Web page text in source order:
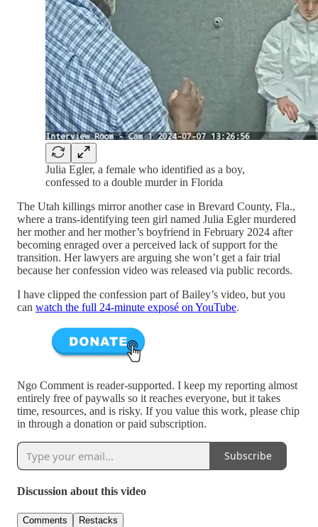
Julia Egler, a female who identified as a boy,
confessed to a double murder in Florida
The Utah killings mirror another case in Brevard County, Fla.,
where a trans-identifying teen girl named Julia Egler murdered
her mother and her mother’s boyfriend in February 2024 after
becoming enraged over a perceived lack of support for the
transition. Her lawyers are arguing she won’t get a fair trial
because her confession video was released via public records.
I have clipped the confession part of Bailey’s video, but you
can watch the full 24-minute exposé on YouTube.
Ngo Comment is reader-supported. I keep my reporting almost
entirely free of paywalls so it reaches everyone, but it takes
time, resources, and is risky. If you value this work, please chip
in through a donation or paid subscription.
Subscribe
Discussion about this video
Comments Restacks